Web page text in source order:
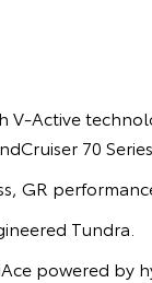
V-Active
70 Series.
GR
Tundra.
powered by